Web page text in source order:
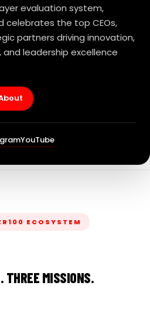
evaluation system,
celebrates the top CEOs,
partners driving innovation,
leadership excellence
YouTube
ECOSYSTEM
THREE MISSIONS.